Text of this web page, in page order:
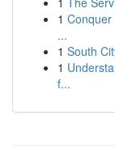
1 Conquer
...
1 South
1
f...